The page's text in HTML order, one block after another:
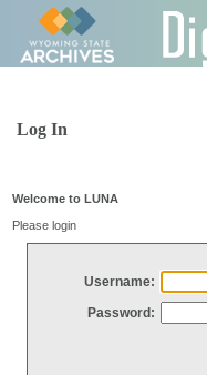
Log In
Welcome to LUNA
Please login
Username:
Password: